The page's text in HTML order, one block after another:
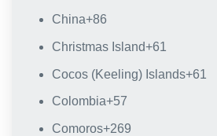
China+86
Christmas Island+61
Cocos (Keeling) Islands+61
Colombia+57
Comoros+269